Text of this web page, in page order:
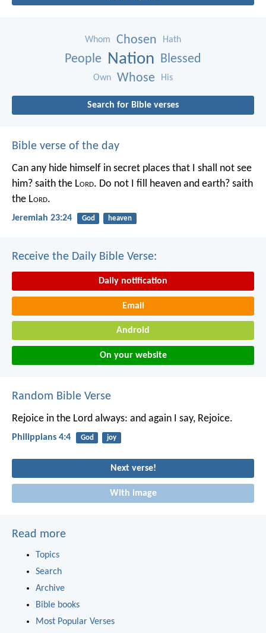
Whom Chosen Hath
People Nation Blessed
Own Whose His
Search for Bible verses
Bible verse of the day
Can any hide himself in secret places that I shall not see
him? saith the Lord. Do not I fill heaven and earth? saith
the Lord.
Jeremiah 23:24 God heaven
Receive the Daily Bible Verse:
Daily notification
Email
Android
On your website
Random Bible Verse
Rejoice in the Lord always: and again I say, Rejoice.
Philippians 4:4 God joy
Next verse!
With image
Read more
Topics
Search
Archive
Bible books
Most Popular Verses